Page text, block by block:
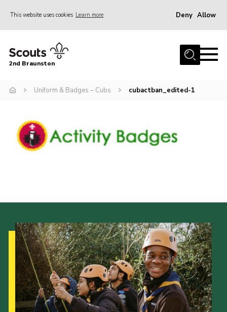
This website uses cookies Learn more Deny Allow
Home
News
Gallery
Contact
Leaders Resources
Easy Fundraising
Cookies
Join
2nd Braunston
Uniform & Badges – Cubs cubactban_edited-1